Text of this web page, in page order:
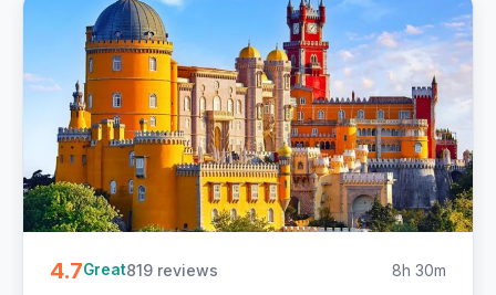
4.7Great819 reviews 8h 30m